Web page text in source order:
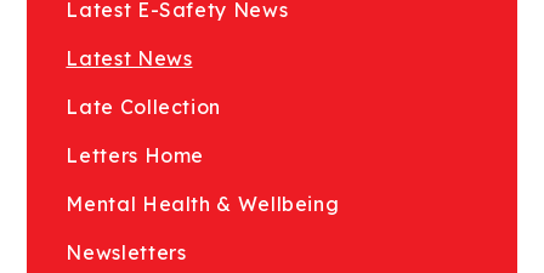
Latest E-Safety News
Latest News
Late Collection
Letters Home
Mental Health & Wellbeing
Newsletters